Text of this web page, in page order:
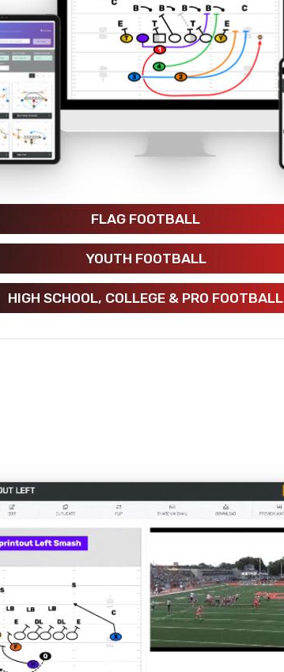
FLAG FOOTBALL
YOUTH FOOTBALL
HIGH SCHOOL, COLLEGE & PRO FOOTBALL